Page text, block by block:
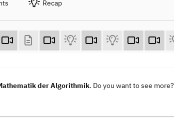
Recap
der Algorithmik. Do you want to see more?